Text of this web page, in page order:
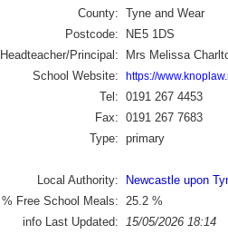
County: Tyne and Wear
Postcode:
NE5 1DS
Headteacher/Principal:
Mrs Melissa
School Website:
https://
Tel: 0191 267 4453
Fax: 0191 267 7683
Type: primary
Local Authority:
Newcastle upon
% Free School Meals:
25.2 %
info Last Updated:
15/05/2026 18:14